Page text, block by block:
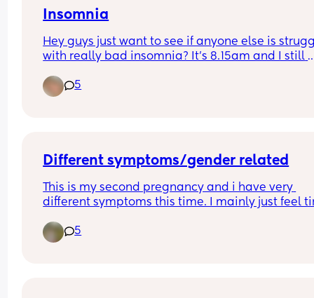
Insomnia
Hey guys just want to see if anyone else is
with really bad insomnia? It’s 8.15am and I still
off but the past couple of days it hasn’t been
6/8!! It’s driving me crazy 🥹🥹
5
Different symptoms/gender related
This is my second pregnancy and i have very
different symptoms this time. I mainly just feel
SO sick for like 6 weeks straight. Wondering if
can be gender related?
5